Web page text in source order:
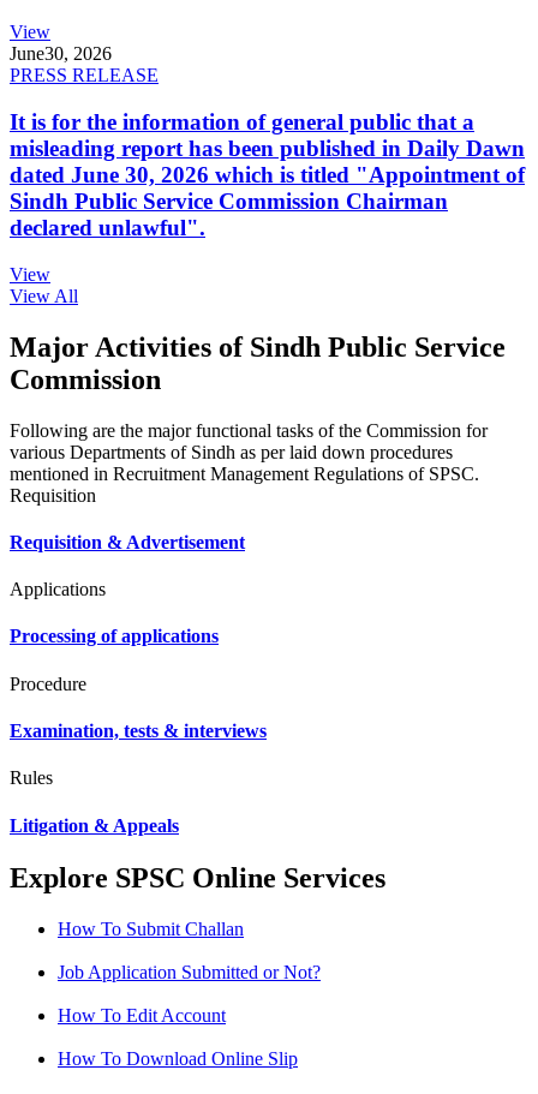
View
June30, 2026
PRESS RELEASE
It is for the information of general public that a
misleading report has been published in Daily Dawn
dated June 30, 2026 which is titled "Appointment of
Sindh Public Service Commission Chairman
declared unlawful".
View
View All
Major Activities of Sindh Public Service
Commission
Following are the major functional tasks of the Commission for
various Departments of Sindh as per laid down procedures
mentioned in Recruitment Management Regulations of SPSC.
Requisition
Requisition & Advertisement
Applications
Processing of applications
Procedure
Examination, tests & interviews
Rules
Litigation & Appeals
Explore SPSC Online Services
How To Submit Challan
Job Application Submitted or Not?
How To Edit Account
How To Download Online Slip